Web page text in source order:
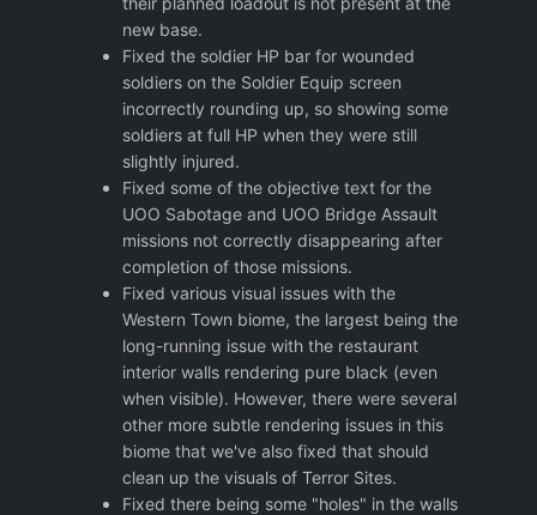
new base.
Fixed the soldier HP bar for wounded
soldiers on the Soldier Equip screen
incorrectly rounding up, so showing some
soldiers at full HP when they were still
slightly injured.
Fixed some of the objective text for the
UOO Sabotage and UOO Bridge Assault
missions not correctly disappearing after
completion of those missions.
Fixed various visual issues with the
Western Town biome, the largest being the
long-running issue with the restaurant
interior walls rendering pure black (even
when visible). However, there were several
other more subtle rendering issues in this
biome that we've also fixed that should
clean up the visuals of Terror Sites.
Fixed there being some "holes" in the walls